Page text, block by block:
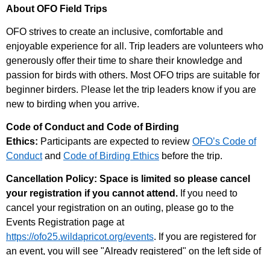
About OFO Field Trips
OFO strives to create an inclusive, comfortable and
enjoyable experience for all. Trip leaders are volunteers who
generously offer their time to share their knowledge and
passion for birds with others. Most OFO trips are suitable for
beginner birders. P lease let the trip leaders know if you are
new to birding when you arrive.
Code of Conduct and Code of Birding
Ethics: Participants are expected to review OFO’s Code of
Conduct and Code of Birding Ethics before the trip.
Cancellation Policy: Space is limited so please cancel
your registration if you cannot attend. If you need to
cancel your registration on an outing, please go to the
Events Registration page at
https://ofo25.wildapricot.org/events. If you are registered for
an event, you will see "Already registered" on the left side of